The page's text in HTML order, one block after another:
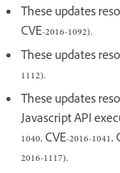
These updates
CVE-2016-1092).
These updates
1112).
These updates
Javascript API
1040, CVE-2016-
2016-1117).